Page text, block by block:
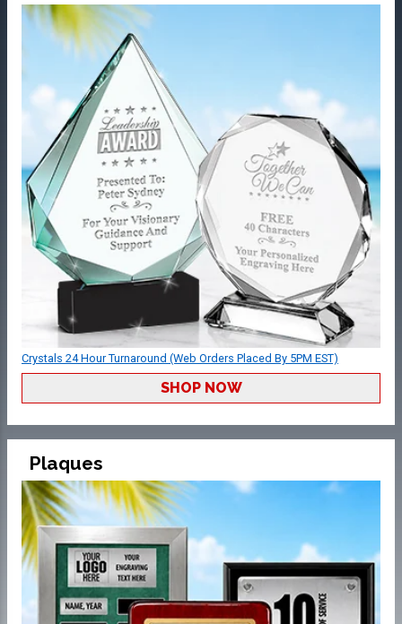
Crystals 24 Hour Turnaround (Web Orders Placed By 5PM EST)
SHOP NOW
Plaques